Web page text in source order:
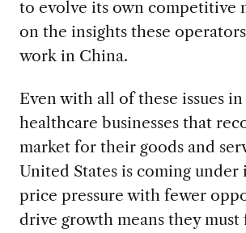
to evolve its own competitive
on the insights these
work in China.
Even with all of these issues
healthcare businesses that
market for their goods and
United States is coming under
price pressure with fewer
drive growth means they must